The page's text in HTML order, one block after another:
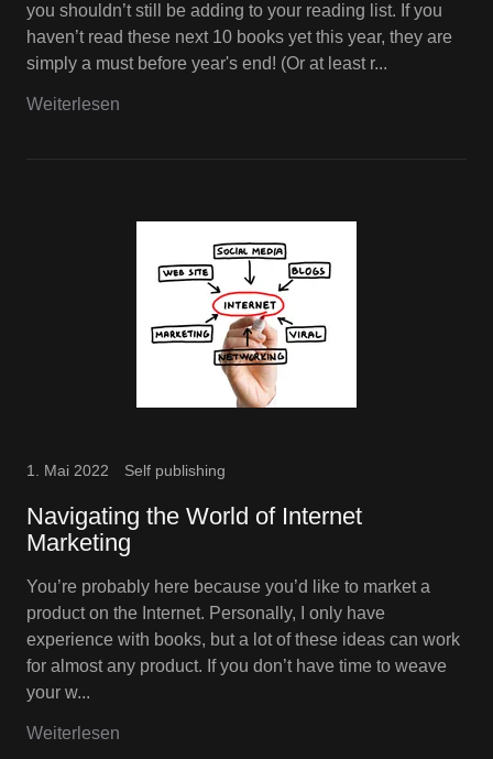
you shouldn’t still be adding to your reading list. If you
haven’t read these next 10 books yet this year, they are
simply a must before year's end! (Or at least r...
Weiterlesen
1. Mai 2022 Self publishing
Navigating the World of Internet
Marketing
You’re probably here because you’d like to market a
product on the Internet. Personally, I only have
experience with books, but a lot of these ideas can work
for almost any product. If you don’t have time to weave
your w...
Weiterlesen